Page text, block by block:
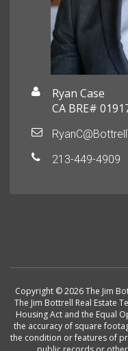
Ryan Case
CA BRE#
213-449-4909
Copyright © 2026 The Jim
The Jim Bottrell Real Estate
Housing Act and the Equal
the accuracy of square
the condition or features of